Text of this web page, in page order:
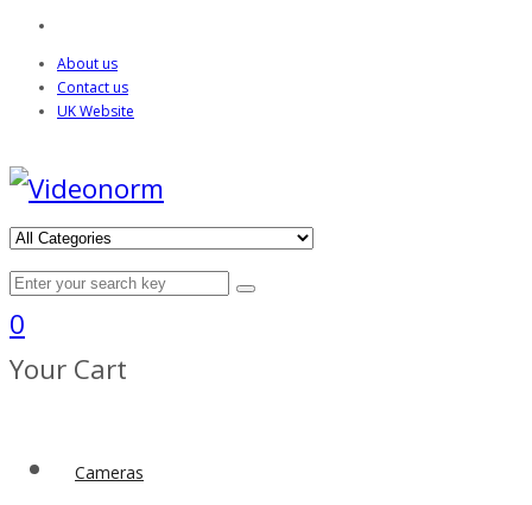
About us
Contact us
UK Website
0
Your Cart
Cameras